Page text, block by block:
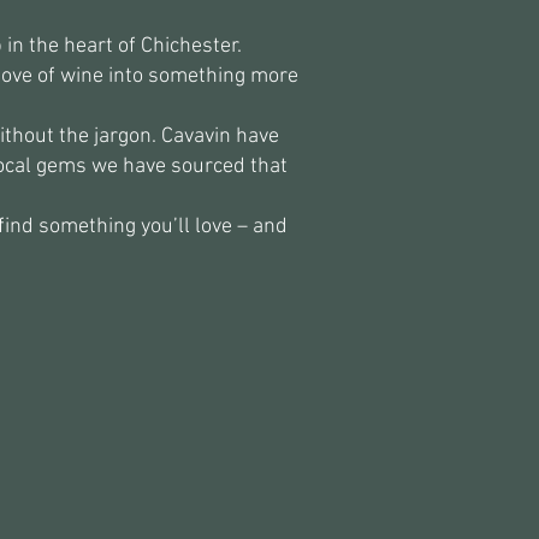
the heart of Chichester.
of wine into something more
the jargon. Cavavin have
gems we have sourced that
something you’ll love – and